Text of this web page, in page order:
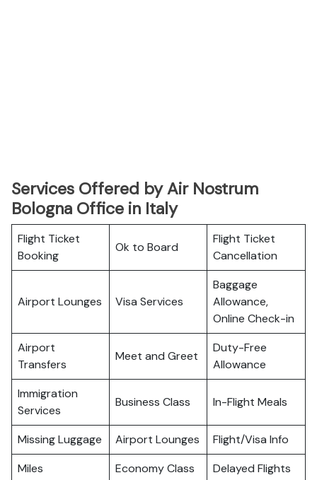
Services Offered by Air Nostrum
Bologna Office in Italy
Flight Ticket
Booking
Ok to Board
Flight Ticket
Cancellation
Airport Lounges Visa Services
Baggage
Allowance,
Online Check-in
Airport
Transfers
Meet and Greet
Duty-Free
Allowance
Immigration
Services
Business Class In-Flight Meals
Missing Luggage Airport Lounges
Flight/Visa Info
Miles
Economy Class Delayed Flights